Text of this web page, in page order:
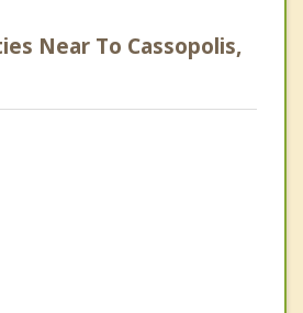
Near To Cassopolis,